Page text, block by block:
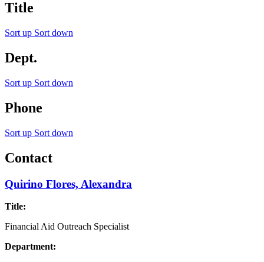
Title
Sort up Sort down
Dept.
Sort up Sort down
Phone
Sort up Sort down
Contact
Quirino Flores, Alexandra
Title:
Financial Aid Outreach Specialist
Department: